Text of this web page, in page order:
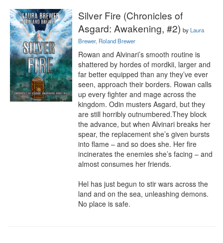
Silver Fire (Chronicles of
Asgard: Awakening, #2) by Laura
Brewer, Roland Brewer
Rowan and Alvinari’s smooth routine is
shattered by hordes of mordkii, larger and
far better equipped than any they’ve ever
seen, approach their borders. Rowan calls
up every fighter and mage across the
kingdom. Odin musters Asgard, but they
are still horribly outnumbered.They block
the advance, but when Alvinari breaks her
spear, the replacement she’s given bursts
into flame – and so does she. Her fire
incinerates the enemies she’s facing – and
almost consumes her friends.
Hel has just begun to stir wars across the
land and on the sea, unleashing demons.
No place is safe.